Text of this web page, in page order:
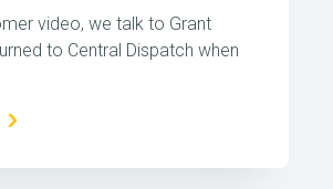
video, we talk to Grant
to Central Dispatch when